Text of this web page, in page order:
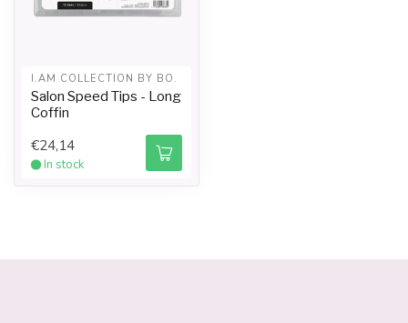
I.AM COLLECTION BY BO.
Salon Speed Tips - Long
Coffin
€24,14
In stock